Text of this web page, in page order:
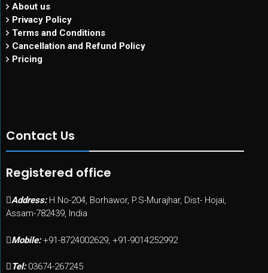
About us
Privacy Policy
Terms and Conditions
Cancellation and Refund Policy
Pricing
Contact Us
Registered office
Address: H.No-204, Borhawor, P.S-Murajhar, Dist- Hojai,
Assam-782439, India
Mobile: +91-8724002629, +91-9014252992
Tel: 03674-267245